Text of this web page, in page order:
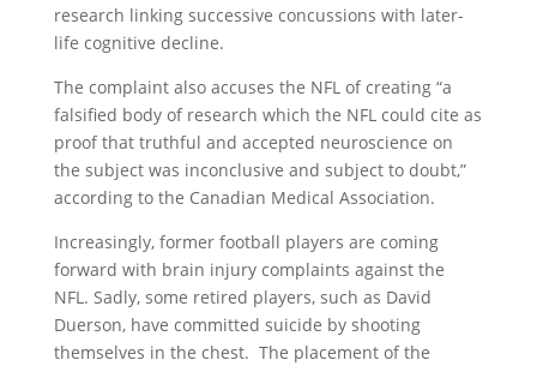
research linking successive concussions with later-
life cognitive decline.
The complaint also accuses the NFL of creating “a
falsified body of research which the NFL could cite as
proof that truthful and accepted neuroscience on
the subject was inconclusive and subject to doubt,”
according to the Canadian Medical Association.
Increasingly, former football players are coming
forward with brain injury complaints against the
NFL. Sadly, some retired players, such as David
Duerson, have committed suicide by shooting
themselves in the chest. The placement of the